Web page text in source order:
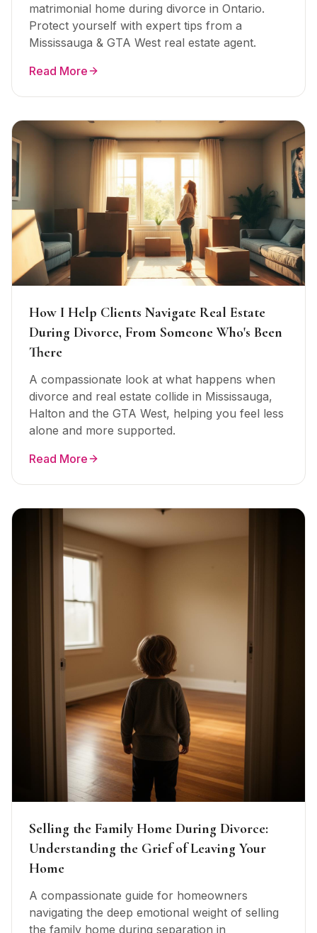
matrimonial home during divorce in Ontario.
Protect yourself with expert tips from a
Mississauga & GTA West real estate agent.
Read More
How I Help Clients Navigate Real Estate
During Divorce, From Someone Who's Been
There
A compassionate look at what happens when
divorce and real estate collide in Mississauga,
Halton and the GTA West, helping you feel less
alone and more supported.
Read More
Selling the Family Home During Divorce:
Understanding the Grief of Leaving Your
Home
A compassionate guide for homeowners
navigating the deep emotional weight of selling
the family home during separation in